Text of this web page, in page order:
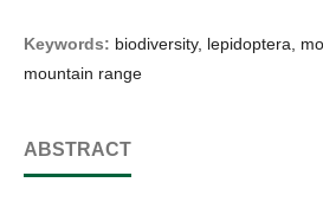
Keywords: biodiversity, lepidoptera,
mountain range
ABSTRACT